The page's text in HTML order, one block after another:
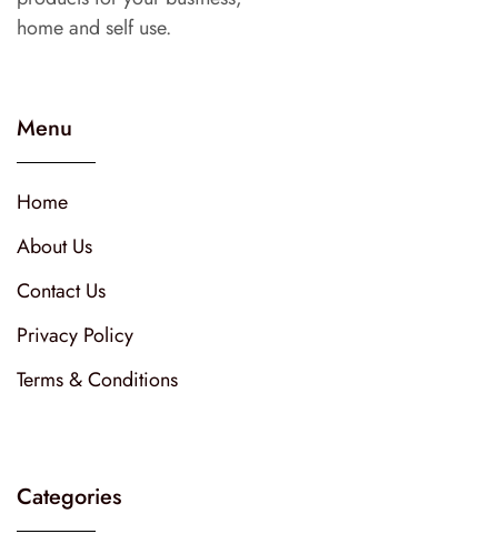
home and self use.
Menu
Home
About Us
Contact Us
Privacy Policy
Terms & Conditions
Categories